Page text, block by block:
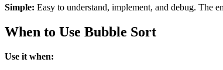
Simple: Easy to understand, implement, and debug. The
When to Use Bubble Sort
Use it when: